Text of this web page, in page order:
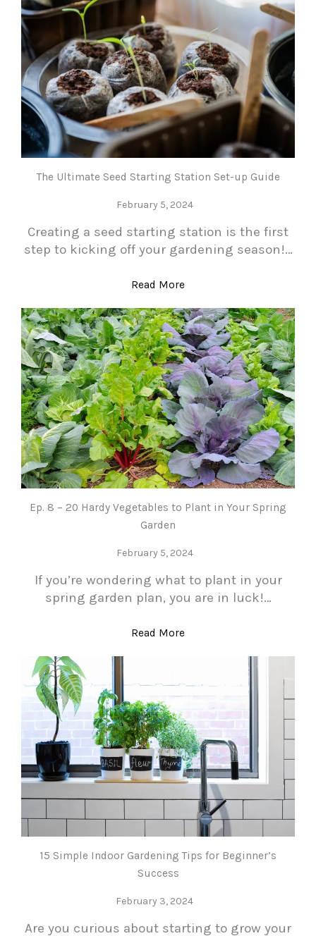
The Ultimate Seed Starting Station Set-up Guide
February 5, 2024
Creating a seed starting station is the first
step to kicking off your gardening season!…
Read More
Ep. 8 – 20 Hardy Vegetables to Plant in Your Spring
Garden
February 5, 2024
If you’re wondering what to plant in your
spring garden plan, you are in luck!…
Read More
15 Simple Indoor Gardening Tips for Beginner’s
Success
February 3, 2024
Are you curious about starting to grow your